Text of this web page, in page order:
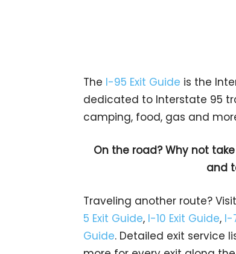
The I-95 Exit Guide is the
dedicated to Interstate 95
camping, food, gas and
On the road? Why not
and
Traveling another route?
5 Exit Guide, I-10 Exit Guide, I-
Guide. Detailed exit service